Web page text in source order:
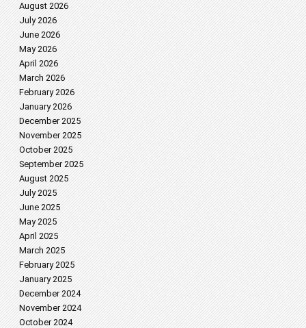
August 2026
July 2026
June 2026
May 2026
April 2026
March 2026
February 2026
January 2026
December 2025
November 2025
October 2025
September 2025
August 2025
July 2025
June 2025
May 2025
April 2025
March 2025
February 2025
January 2025
December 2024
November 2024
October 2024